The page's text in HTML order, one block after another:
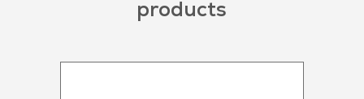
products